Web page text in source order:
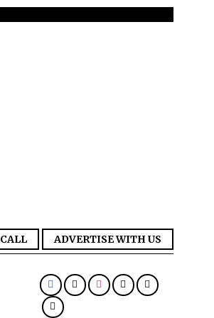
CALL ADVERTISE WITH US